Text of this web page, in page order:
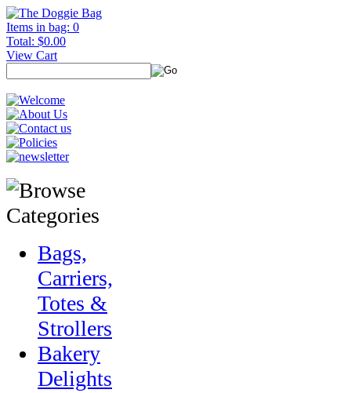
Items in bag: 0
Total: $0.00
View Cart
Bags,
Carriers,
Totes &
Strollers
Bakery
Delights